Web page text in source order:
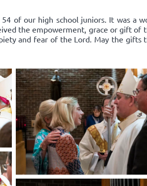
of our high school juniors. It was a
the empowerment, grace or gift
and fear of the Lord. May the gifts